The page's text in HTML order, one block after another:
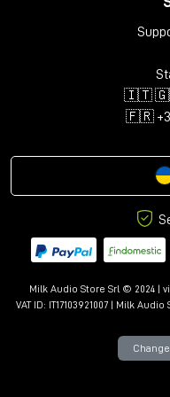
7.0-7.1.6, 9.0.4-9.1.6
Support for up to 12
Library with over 150
Advanced controls:
Resizable interface
🇮🇹 🇬🇧
🇫🇷
Milk Audio Store Srl © 2024 |
VAT ID: IT17103921007 | Milk